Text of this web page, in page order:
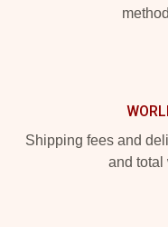
Shipping fees and
and total